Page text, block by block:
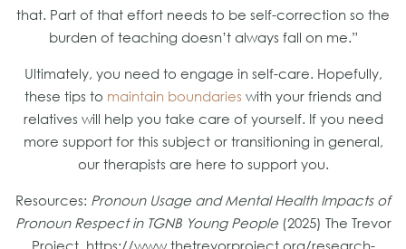
that. Part of that effort needs to be self-correction so the
burden of teaching doesn’t always fall on me.”
Ultimately, you need to engage in self-care. Hopefully,
these tips to maintain boundaries with your friends and
relatives will help you take care of yourself. If you need
more support for this subject or transitioning in general,
our therapists are here to support you.
Resources: Pronoun Usage and Mental Health Impacts of
Pronoun Respect in TGNB Young People (2025) The Trevor
Project. https://www.thetrevorproject.org/research-